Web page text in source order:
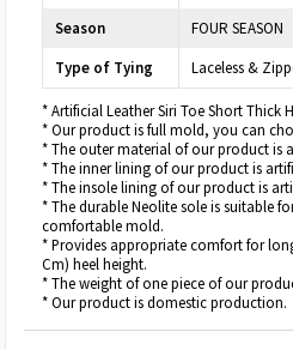
Season
FOUR SEASON
Type of Tying
Laceless &
* Artificial Leather Siri Toe Short Thick
* Our product is full mold, you can
* The outer material of our product is
* The inner lining of our product is
* The insole lining of our product is
* The durable Neolite sole is suitable
comfortable mold.
* Provides appropriate comfort for
Cm) heel height.
* The weight of one piece of our
* Our product is domestic production.